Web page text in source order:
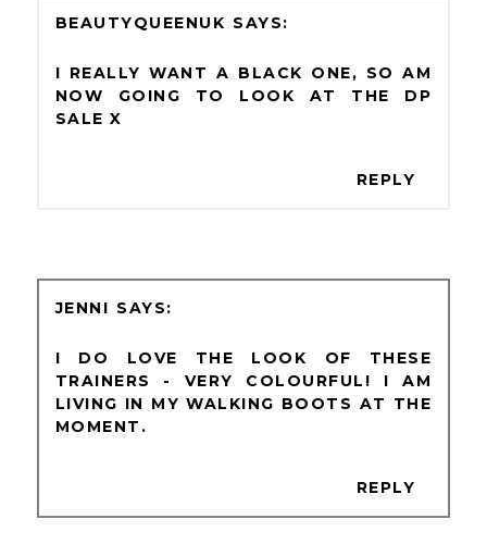
BEAUTYQUEENUK
I REALLY WANT A BLACK ONE, SO AM
NOW GOING TO LOOK AT THE DP
SALE X
REPLY
JENNI
I DO LOVE THE LOOK OF THESE
TRAINERS - VERY COLOURFUL! I AM
LIVING IN MY WALKING BOOTS AT THE
MOMENT.
REPLY